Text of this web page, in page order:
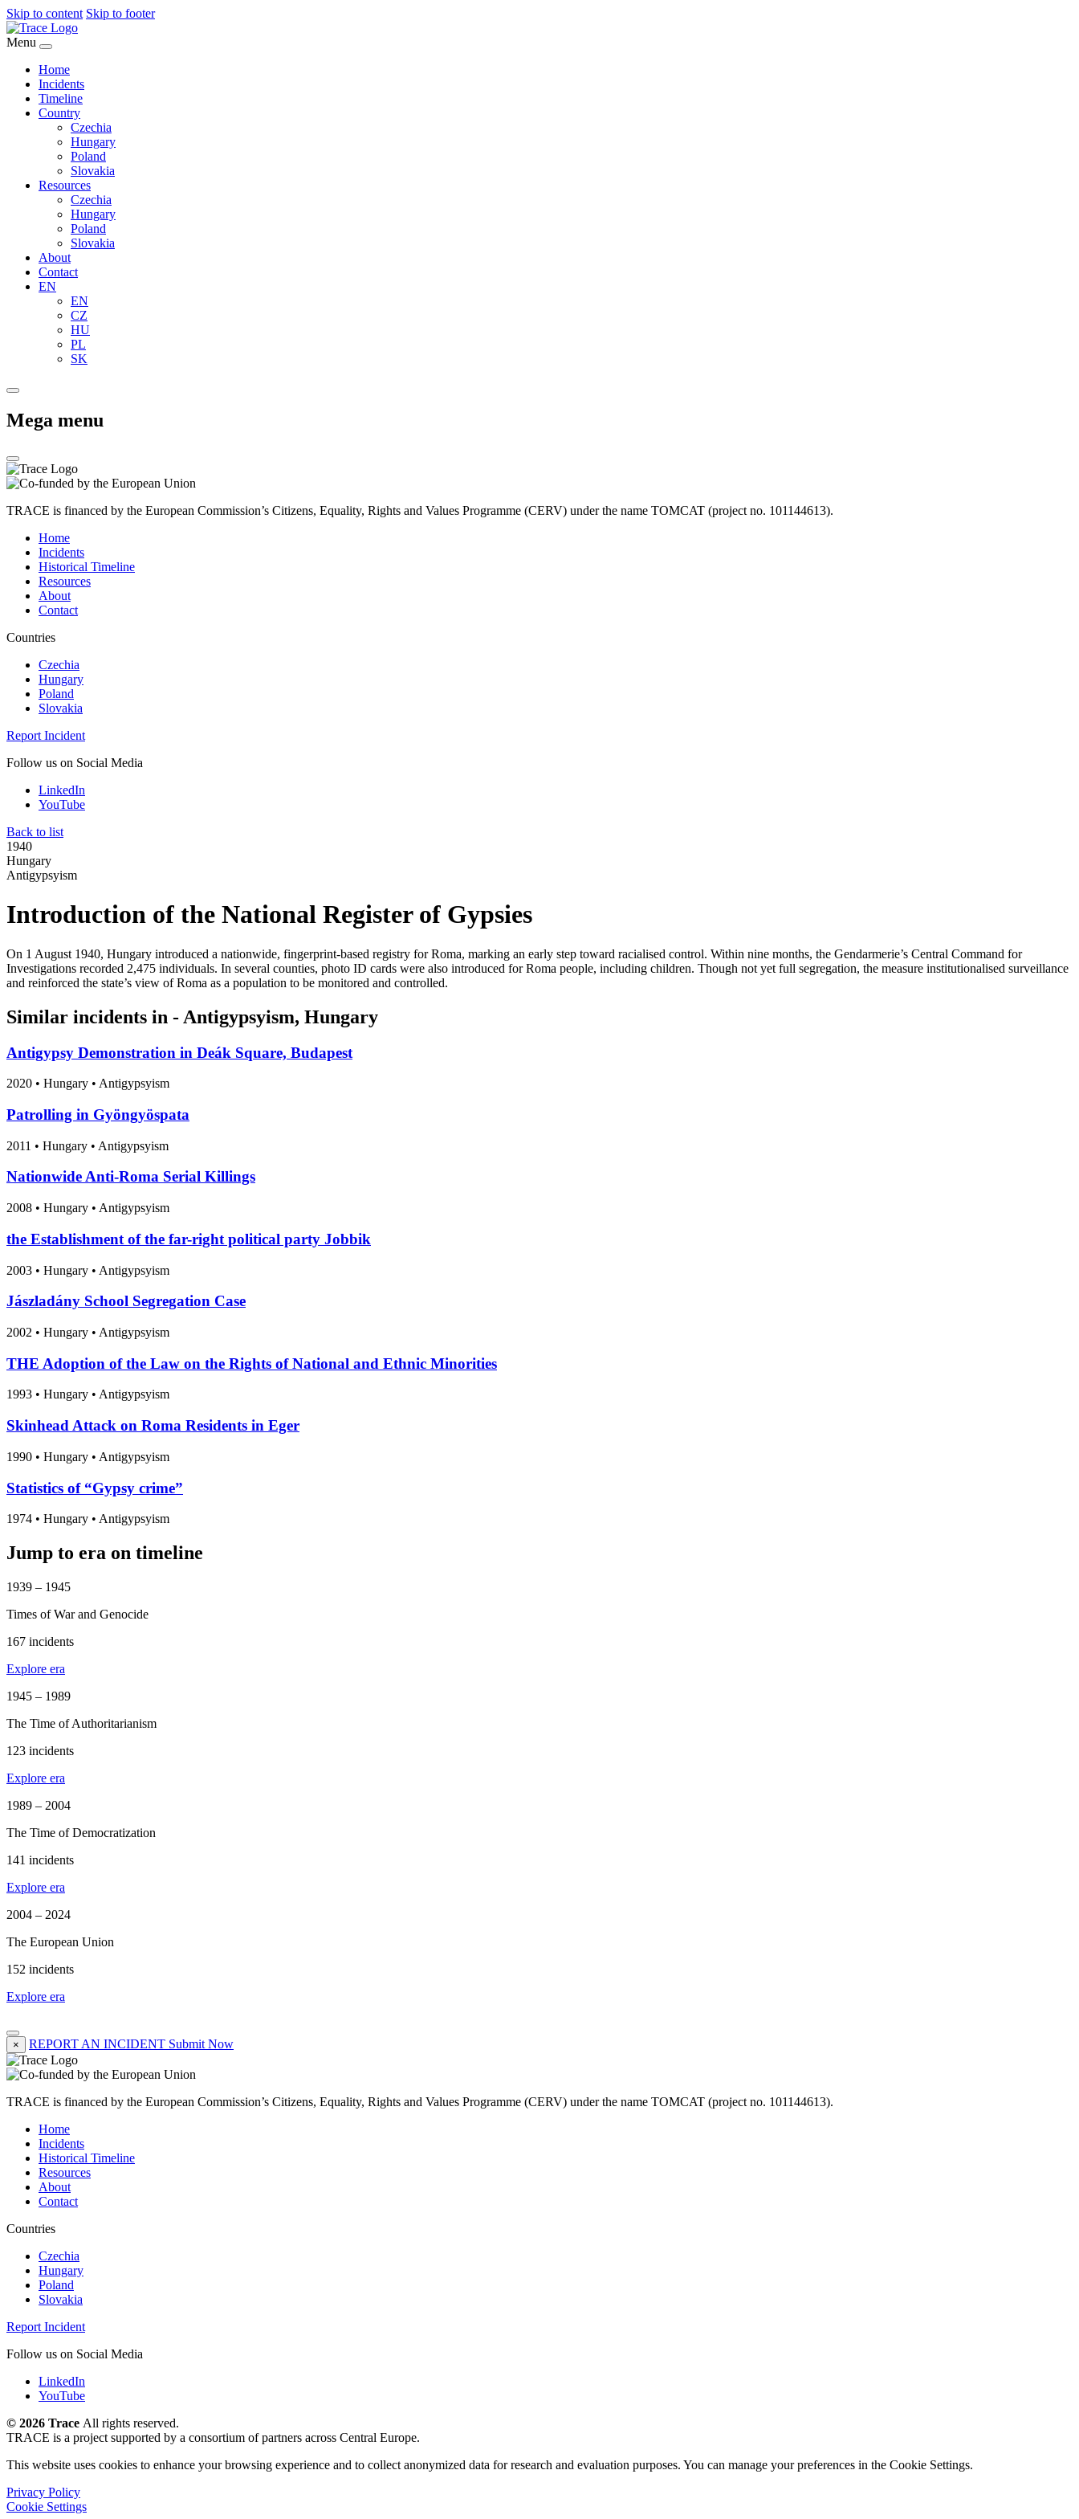
Skip to content Skip to footer
Menu
Home
Incidents
Timeline
Country
Czechia
Hungary
Poland
Slovakia
Resources
Czechia
Hungary
Poland
Slovakia
About
Contact
EN
EN
CZ
HU
PL
SK
Mega menu
TRACE is financed by the European Commission’s Citizens, Equality, Rights and Values Programme (CERV) under the name TOMCAT (project no. 101144613).
Home
Incidents
Historical Timeline
Resources
About
Contact
Countries
Czechia
Hungary
Poland
Slovakia
Report Incident
Follow us on Social Media
LinkedIn
YouTube
Back to list
1940
Hungary
Antigypsyism
Introduction of the National Register of Gypsies
On 1 August 1940, Hungary introduced a nationwide, fingerprint-based registry for Roma, marking an early step toward racialised control. Within nine months, the Gendarmerie’s Central Command for
Investigations recorded 2,475 individuals. In several counties, photo ID cards were also introduced for Roma people, including children. Though not yet full segregation, the measure institutionalised surveillance
and reinforced the state’s view of Roma as a population to be monitored and controlled.
Similar incidents in - Antigypsyism, Hungary
Antigypsy Demonstration in Deák Square, Budapest
2020 • Hungary • Antigypsyism
Patrolling in Gyöngyöspata
2011 • Hungary • Antigypsyism
Nationwide Anti-Roma Serial Killings
2008 • Hungary • Antigypsyism
the Establishment of the far-right political party Jobbik
2003 • Hungary • Antigypsyism
Jászladány School Segregation Case
2002 • Hungary • Antigypsyism
THE Adoption of the Law on the Rights of National and Ethnic Minorities
1993 • Hungary • Antigypsyism
Skinhead Attack on Roma Residents in Eger
1990 • Hungary • Antigypsyism
Statistics of “Gypsy crime”
1974 • Hungary • Antigypsyism
Jump to era on timeline
1939 – 1945
Times of War and Genocide
167 incidents
Explore era
1945 – 1989
The Time of Authoritarianism
123 incidents
Explore era
1989 – 2004
The Time of Democratization
141 incidents
Explore era
2004 – 2024
The European Union
152 incidents
Explore era
× REPORT AN INCIDENT Submit Now
TRACE is financed by the European Commission’s Citizens, Equality, Rights and Values Programme (CERV) under the name TOMCAT (project no. 101144613).
Home
Incidents
Historical Timeline
Resources
About
Contact
Countries
Czechia
Hungary
Poland
Slovakia
Report Incident
Follow us on Social Media
LinkedIn
YouTube
© 2026 Trace All rights reserved.
TRACE is a project supported by a consortium of partners across Central Europe.
This website uses cookies to enhance your browsing experience and to collect anonymized data for research and evaluation purposes. You can manage your preferences in the Cookie Settings.
Privacy Policy
Cookie Settings